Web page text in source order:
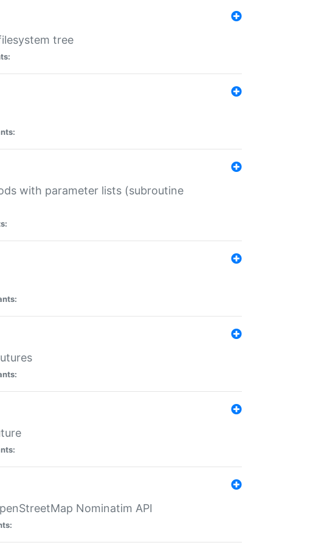
tree
with parameter lists (subroutine
Nominatim API